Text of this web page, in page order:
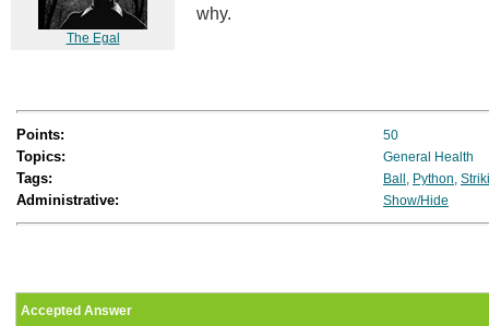
The Egal
why.
Points: 50
Topics: General Health
Tags: Ball , Python,
Administrative: Show/Hide
Accepted Answer